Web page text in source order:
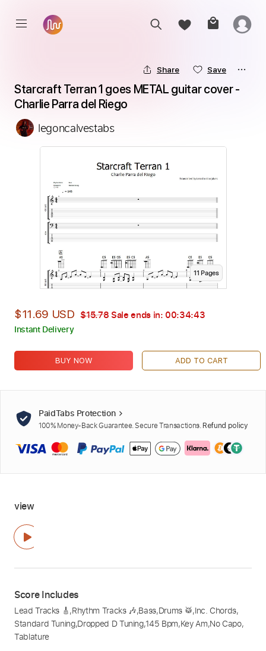
Share Save
Starcraft Terran 1 goes METAL guitar cover -
Charlie Parra del Riego
legoncalvestabs
11 Pages
$11.69 USD $15.78 Sale ends in: 00:34:42
Instant Delivery
BUY NOW ADD TO CART
PaidTabs Protection
100% Money-Back Guarantee. Secure Transactions. Refund policy
view
Score Includes
Lead Tracks 🎸,Rhythm Tracks 🎶,Bass,Drums 🥁,Inc. Chords,
Standard Tuning,Dropped D Tuning,145 Bpm,Key Am,No Capo,
Tablature